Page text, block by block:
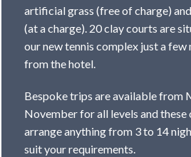
artificial grass (free of charge)
(at a charge). 20 clay courts are
our new tennis complex just a few
from the hotel.
Bespoke trips are available from
November for all levels and these
arrange anything from 3 to 14
suit your requirements.